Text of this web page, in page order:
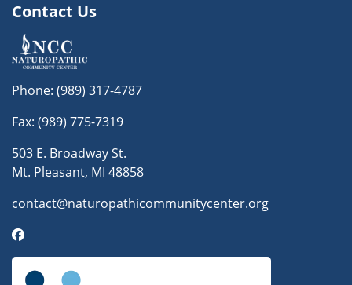
Contact Us
Phone: (989) 317-4787
Fax: (989) 775-7319
503 E. Broadway St.
Mt. Pleasant, MI 48858
contact@naturopathicommunitycenter.org